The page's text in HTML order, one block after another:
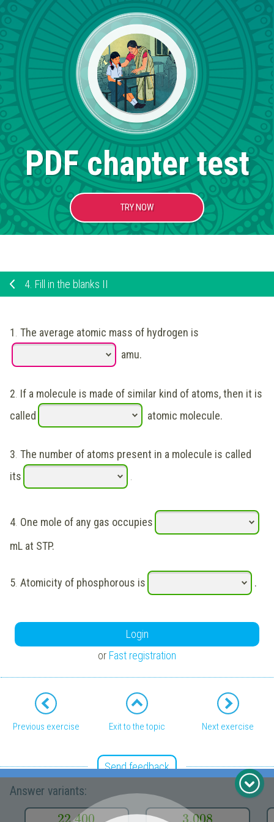
PDF chapter test
TRY NOW
4. Fill in the blanks II
Answer variants:
1. The average atomic mass of hydrogen is
amu.
2 If a molecule is made of similar kind of atoms, then it is
called
atomic molecule.
3 The number of atoms present in a molecule is called
its
.
4. One mole of any gas occupies
mL at STP.
5. Atomicity of phosphorous is .
Login
or Fast registration
Previous exercise Exit to the topic Next exercise
Send feedback
REGISTER FOR FREE TO SEE MORE CONTENT